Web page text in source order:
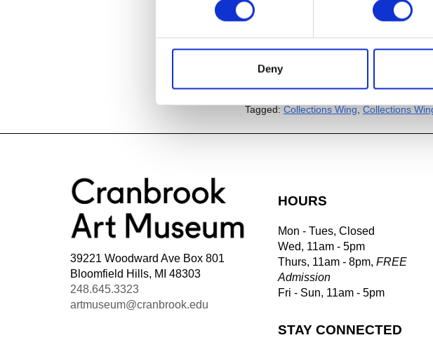
Deny
More details about Collections Wing
Add to
Add toGoogle Calendar
Tagged: Collections Wing Collections
39221 Woodward Ave Box 801
Bloomfield Hills, MI 48303
248.645.3323
artmuseum@cranbrook.edu
HOURS
Mon - Tues, Closed
Wed, 11am - 5pm
Thurs, 11am - 8pm, FREE
Admission
Fri - Sun, 11am - 5pm
STAY CONNECTED